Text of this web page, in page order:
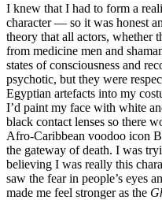
I knew that I had to form a
character — so it was honest
theory that all actors, whether
from medicine men and
states of consciousness and
psychotic, but they were
Egyptian artefacts into my
I’d paint my face with white
black contact lenses so there
Afro-Caribbean voodoo icon
the gateway of death. I was
believing I was really this
saw the fear in people’s eyes
made me feel stronger as the